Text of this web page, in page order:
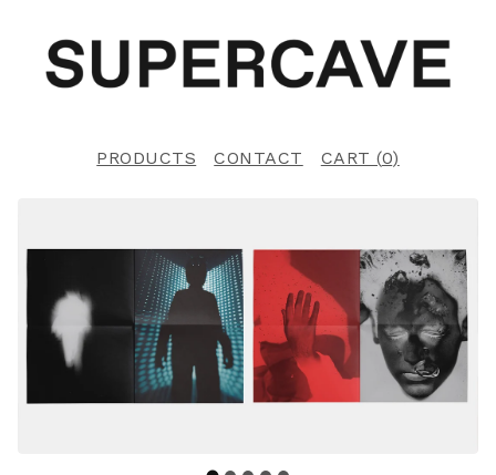
PRODUCTS CONTACT CART (0)